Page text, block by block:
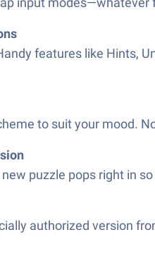
features like Hints,
to suit your mood.
puzzle pops right in
authorized version